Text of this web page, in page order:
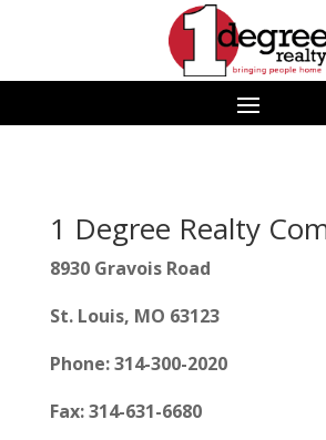
1 Degree Realty
8930 Gravois Road
St. Louis, MO 63123
Phone: 314-300-2020
Fax: 314-631-6680